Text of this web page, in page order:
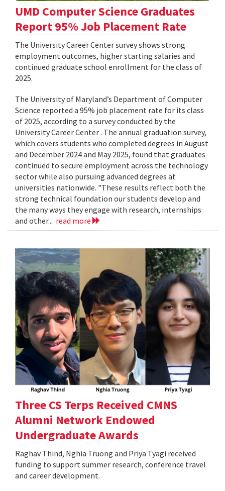
UMD Computer Science Graduates
Report 95% Job Placement Rate
The University Career Center survey shows strong
employment outcomes, higher starting salaries and
continued graduate school enrollment for the class of
2025.
The University of Maryland’s Department of Computer
Science reported a 95% job placement rate for its class
of 2025, according to a survey conducted by the
University Career Center . The annual graduation survey,
which covers students who completed degrees in August
and December 2024 and May 2025, found that graduates
continued to secure employment across the technology
sector while also pursuing advanced degrees at
universities nationwide. "These results reflect both the
strong technical foundation our students develop and
the many ways they engage with research, internships
and other... read more
Three CS Terps Received CMNS
Alumni Network Endowed
Undergraduate Awards
Raghav Thind, Nghia Truong and Priya Tyagi received
funding to support summer research, conference travel
and career development.